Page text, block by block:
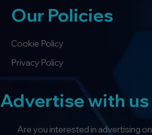
Advertise with us
Are you interested in advertising on
Our Policies
Privacy Policy
Cookie Policy